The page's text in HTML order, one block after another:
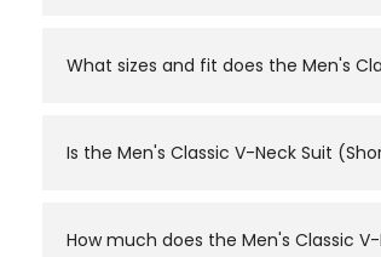
What sizes and fit does the Men's
a fitted or looser look.
Is the Men's Classic V-Neck Suit
the day.
How much does the Men's Classic